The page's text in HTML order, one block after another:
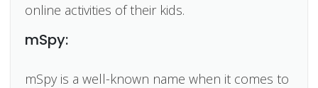
online activities of their kids.
mSpy:
mSpy is a well-known name when it comes to